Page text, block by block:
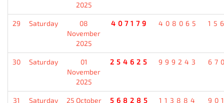
2025
29 Saturday
08
November
2025
407179 408065
30 Saturday
01
November
2025
254625 999243
31 Saturday
25 October
568285 113884